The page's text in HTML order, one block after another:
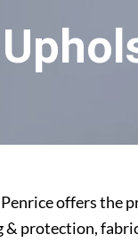
offers the
protection,